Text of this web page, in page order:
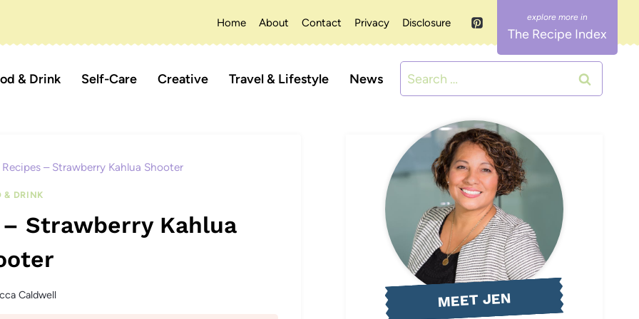
Home About Contact Privacy Disclosure
The Recipe Index
& Drink Self-Care Creative Travel & Lifestyle News
Search
for:
– Strawberry Kahlua Shooter
& DRINK
Strawberry Kahlua
Caldwell MEET JEN